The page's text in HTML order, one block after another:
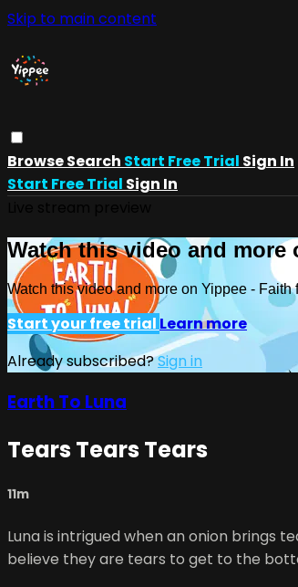
Skip to main content
BrowseSearch Start Free Trial Sign In
Start Free Trial Sign In
Watch this video and
Watch this video and more on Yippee - Faith
Start your free trial Learn more
Already subscribed?Sign in
Earth To Luna
Tears Tears Tears
11m
Luna is intrigued when an onion brings
believe they are tears to get to the